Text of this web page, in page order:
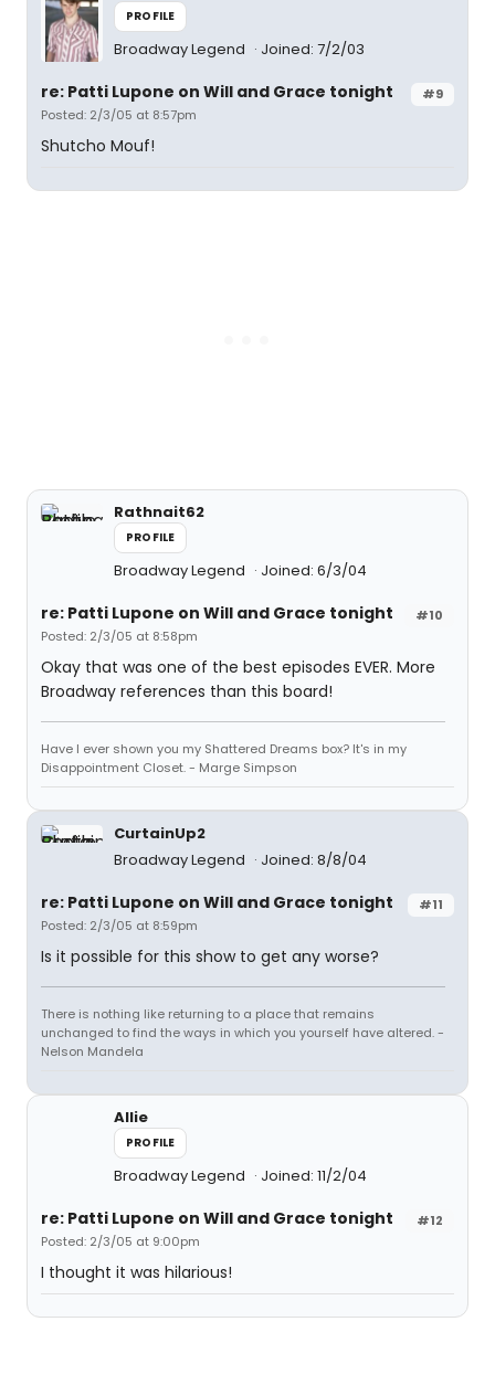
PROFILE
Broadway Legend Joined: 7/2/03
#9
re: Patti Lupone on Will and Grace tonight
Posted: 2/3/05 at 8:57pm
Shutcho Mouf!
Rathnait62
PROFILE
Broadway Legend Joined: 6/3/04
#10
re: Patti Lupone on Will and Grace tonight
Posted: 2/3/05 at 8:58pm
Okay that was one of the best episodes EVER. More
Broadway references than this board!
Have I ever shown you my Shattered Dreams box? It's in my
Disappointment Closet. - Marge Simpson
CurtainUp2
Broadway Legend
Joined: 8/8/04
#11
re: Patti Lupone on Will and Grace tonight
Posted: 2/3/05 at 8:59pm
Is it possible for this show to get any worse?
There is nothing like returning to a place that remains
unchanged to find the ways in which you yourself have altered. -
Nelson Mandela
Allie
PROFILE
Broadway Legend Joined: 11/2/04
#12
re: Patti Lupone on Will and Grace tonight
Posted: 2/3/05 at 9:00pm
I thought it was hilarious!